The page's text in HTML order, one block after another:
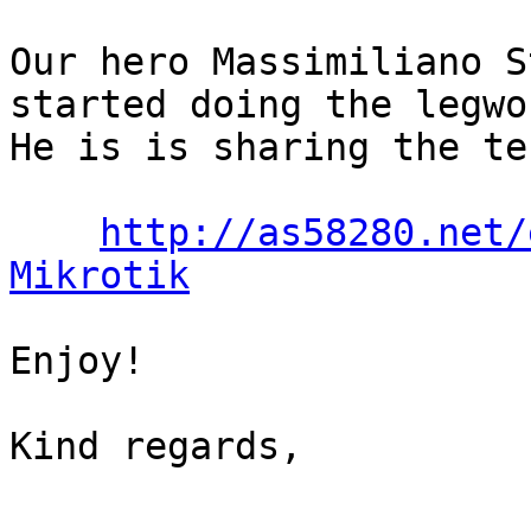
Our hero Massimiliano
started doing the
He is is sharing the
http://
Mikrotik
Enjoy!
Kind regards,